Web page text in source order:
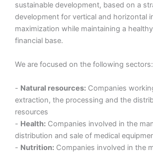
sustainable development, based on a
development for vertical and horizontal
maximization while maintaining a
financial base.
We are focused on the following sectors:
- Natural resources: Companies
extraction, the processing and the
resources
- Health: Companies involved in the
distribution and sale of medical
- Nutrition: Companies involved in the